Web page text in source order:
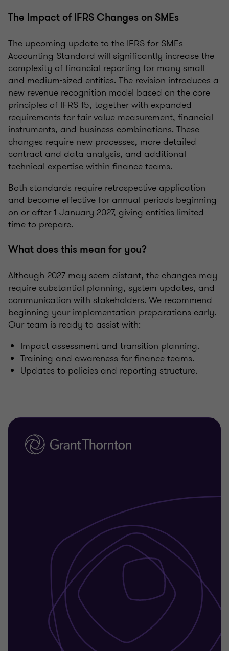
The Impact of IFRS Changes on SMEs
The upcoming update to the IFRS for SMEs
Accounting Standard will significantly increase the
complexity of financial reporting for many small
and medium-sized entities. The revision introduces a
new revenue recognition model based on the core
principles of IFRS 15, together with expanded
requirements for fair value measurement, financial
instruments, and business combinations. These
changes require new processes, more detailed
contract and data analysis, and additional
technical expertise within finance teams.
Both standards require retrospective application
and become effective for annual periods beginning
on or after 1 January 2027, giving entities limited
time to prepare.
What does this mean for you?
Although 2027 may seem distant, the changes may
require substantial planning, system updates, and
communication with stakeholders. We recommend
beginning your implementation preparations early.
Our team is ready to assist with:
Impact assessment and transition planning.
Training and awareness for finance teams.
Updates to policies and reporting structure.